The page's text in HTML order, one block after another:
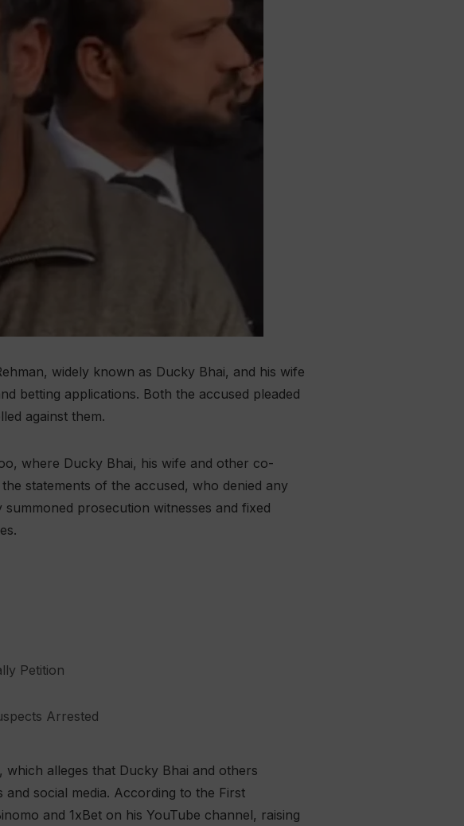
widely known as Ducky Bhai, and his wife
betting applications. Both the accused pleaded
against them.
where Ducky Bhai, his wife and other co-
statements of the accused, who denied any
prosecution witnesses and fixed
Petition
Arrested
alleges that Ducky Bhai and others
social media. According to the First
and 1xBet on his YouTube channel, raising